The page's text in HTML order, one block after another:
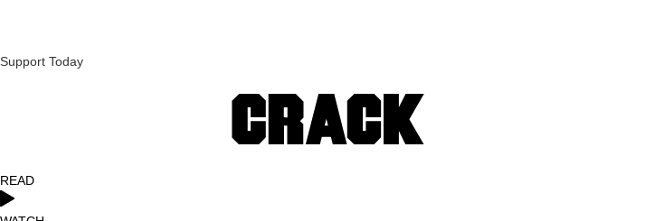
Support Today
READ